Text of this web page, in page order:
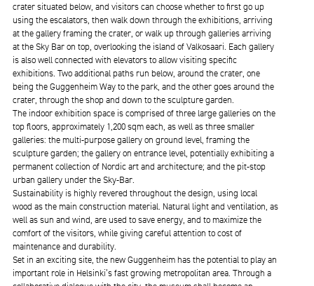
crater situated below, and visitors can choose whether to first go up
using the escalators, then walk down through the exhibitions, arriving
at the gallery framing the crater, or walk up through galleries arriving
at the Sky Bar on top, overlooking the island of Valkosaari. Each gallery
is also well connected with elevators to allow visiting specific
exhibitions. Two additional paths run below, around the crater, one
being the Guggenheim Way to the park, and the other goes around the
crater, through the shop and down to the sculpture garden.
The indoor exhibition space is comprised of three large galleries on the
top floors, approximately 1,200 sqm each, as well as three smaller
galleries: the multi-purpose gallery on ground level, framing the
sculpture garden; the gallery on entrance level, potentially exhibiting a
permanent collection of Nordic art and architecture; and the pit-stop
urban gallery under the Sky-Bar.
Sustainability is highly revered throughout the design, using local
wood as the main construction material. Natural light and ventilation, as
well as sun and wind, are used to save energy, and to maximize the
comfort of the visitors, while giving careful attention to cost of
maintenance and durability.
Set in an exciting site, the new Guggenheim has the potential to play an
important role in Helsinki’s fast growing metropolitan area. Through a